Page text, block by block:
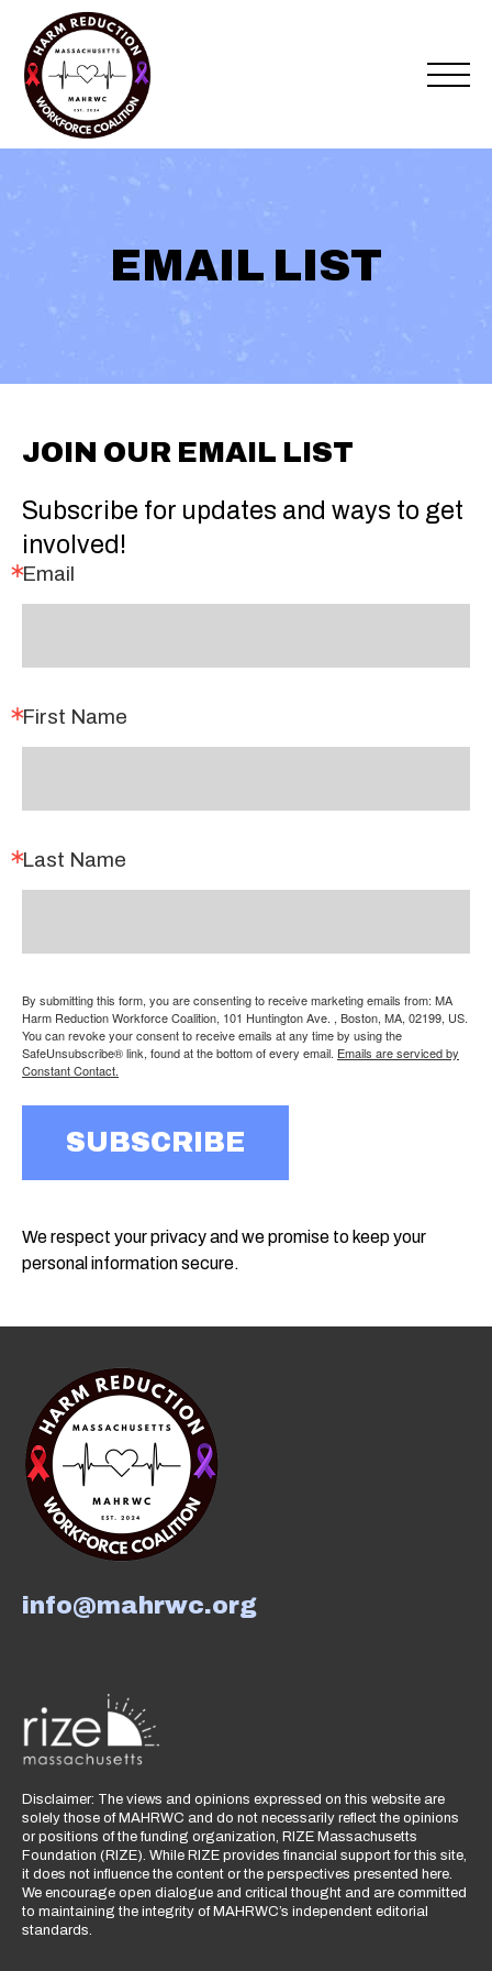
to
EMAIL LIST
JOIN OUR EMAIL LIST
Subscribe for updates and ways to get
involved!
Email
First Name
Last Name
By submitting this form, you are consenting to receive marketing emails from: MA
Harm Reduction Workforce Coalition, 101 Huntington Ave. , Boston, MA, 02199, US.
You can revoke your consent to receive emails at any time by using the
SafeUnsubscribe® link, found at the bottom of every email. Emails are serviced by
Constant Contact.
SUBSCRIBE
We respect your privacy and we promise to keep your
personal information secure.
info@mahrwc.org
Disclaimer: The views and opinions expressed on this website are
solely those of MAHRWC and do not necessarily reflect the opinions
or positions of the funding organization, RIZE Massachusetts
Foundation (RIZE). While RIZE provides financial support for this site,
it does not influence the content or the perspectives presented here.
We encourage open dialogue and critical thought and are committed
to maintaining the integrity of MAHRWC’s independent editorial
standards.